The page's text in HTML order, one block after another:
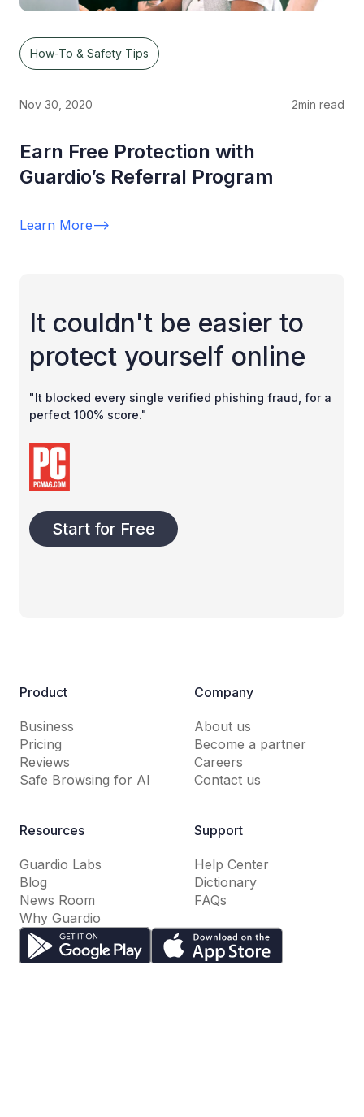
How-To & Safety Tips
Nov 30, 2020 2min read
Earn Free Protection with
Guardio’s Referral Program
Learn More-->
It couldn't be easier to
protect yourself online
"It blocked every single verified phishing fraud, for a
perfect 100% score."
Start for Free
Product
Business
Pricing
Reviews
Safe Browsing for AI
Company
About us
Become a partner
Careers
Contact us
Resources
Guardio Labs
Blog
News Room
Why Guardio
Support
Help Center
Dictionary
FAQs